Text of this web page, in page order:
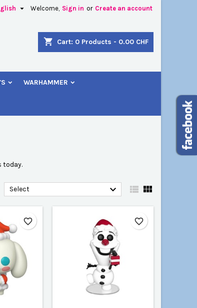
Welcome, Sign in or Create an account

shopping_cart Cart: 0 Products - 0.00 CHF
WARHAMMER
today.
Select   
favorite_border favorite_border